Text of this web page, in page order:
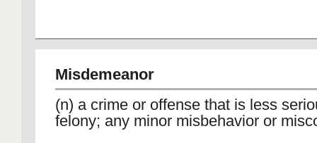
Misdemeanor
(n) a crime or offense that is less
felony; any minor misbehavior or